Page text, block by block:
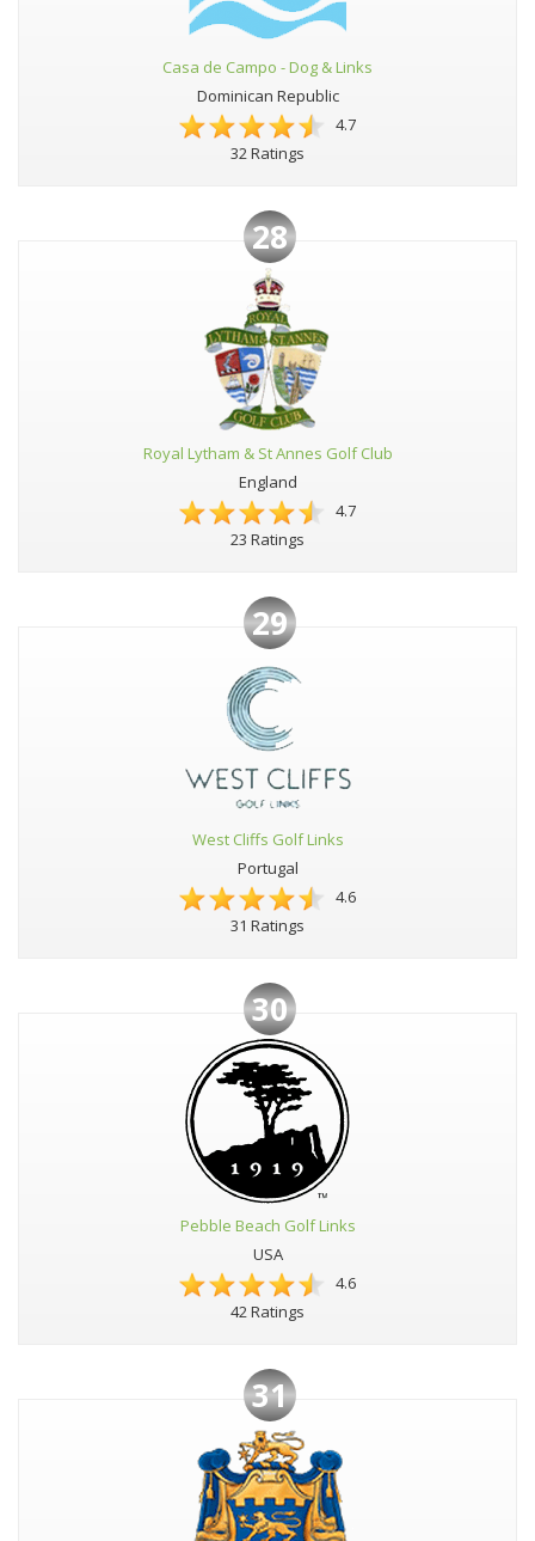
Casa de Campo - Dog & Links
Dominican Republic
4.7
32 Ratings
28
Royal Lytham & St Annes Golf Club
England
4.7
23 Ratings
29
West Cliffs Golf Links
Portugal
4.6
31 Ratings
30
Pebble Beach Golf Links
USA
4.6
42 Ratings
31